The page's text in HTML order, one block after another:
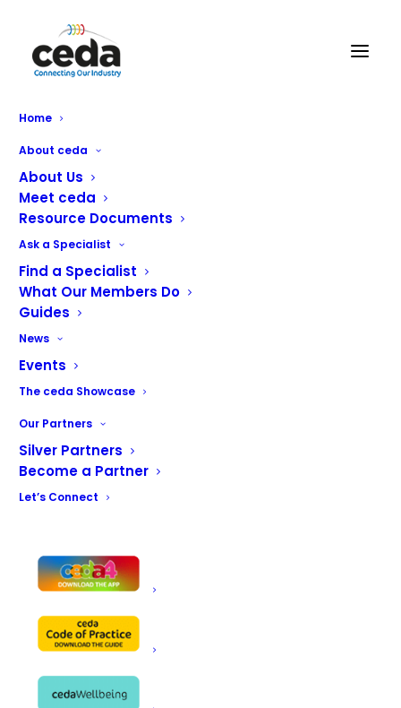
Home
About ceda
About Us
Meet ceda
Resource Documents
Ask a Specialist
Find a Specialist
What Our Members Do
Guides
News
Events
The ceda Showcase
Our Partners
Silver Partners
Become a Partner
Let’s Connect
Foodservice Equipment
Ltd
Grey Simmonds was founded in 1935 by Len
White and Norman Simmonds. As “White’s Bar
Fitters” was already in use, the partners
adopted the name “Grey Simmonds Bar
supply, continuing to evolve its services in
the decades that followed. This progression
brought several name changes, with our
current name “Grey Simmonds Food Service
Equipment Ltd” now established for many
years.